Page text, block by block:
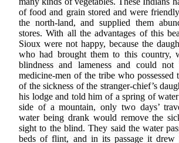
of food and grain stored and were
the north-land, and supplied them
stores. With all the advantages of this
Sioux were not happy, because the
who had brought them to this country,
blindness and lameness and could
medicine-men of the tribe who possessed
of the sickness of the stranger-chief’s
his lodge and told him of a spring of
side of a mountain, only two days’
water being drank would remove the
sight to the blind. They said the water
beds of flint, and in its passage it